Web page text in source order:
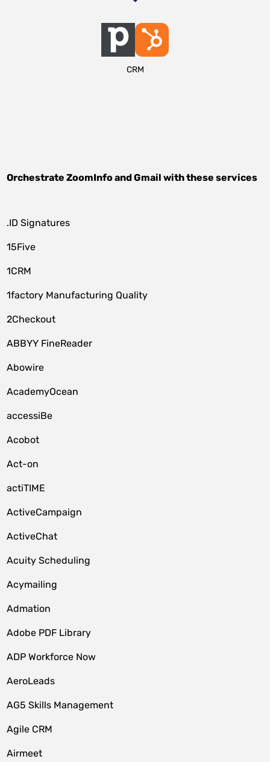
CRM
OrchestrateZoomInfoandGmail with these services
.ID Signatures
15Five
1CRM
1factory Manufacturing Quality
2Checkout
ABBYY FineReader
Abowire
AcademyOcean
accessiBe
Acobot
Act-on
actiTIME
ActiveCampaign
ActiveChat
Acuity Scheduling
Acymailing
Admation
Adobe PDF Library
ADP Workforce Now
AeroLeads
AG5 Skills Management
Agile CRM
Airmeet